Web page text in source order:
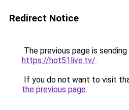
Redirect Notice
The previous page is
https://hot51live.tv/.
If you do not want to visit
the previous page.